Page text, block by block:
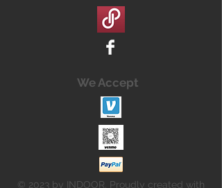
We Accept
© 2023 by INDOOR. Proudly created with